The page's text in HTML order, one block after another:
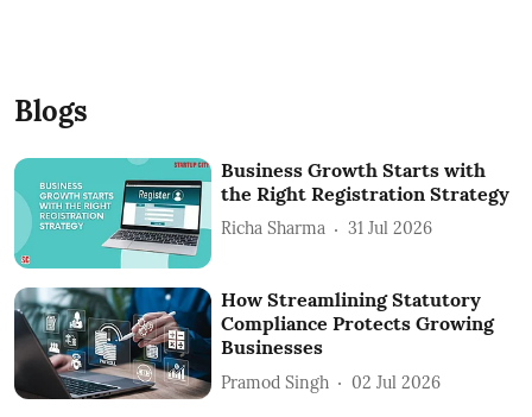
Blogs
Business Growth Starts with
the Right Registration Strategy
Richa Sharma 31 Jul 2026
How Streamlining Statutory
Compliance Protects Growing
Businesses
Pramod Singh 02 Jul 2026